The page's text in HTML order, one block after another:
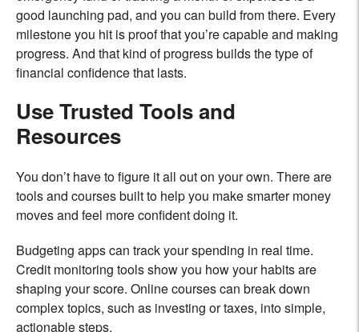
good launching pad, and you can build from there. Every
milestone you hit is proof that you’re capable and making
progress. And that kind of progress builds the type of
financial confidence that lasts.
Use Trusted Tools and
Resources
You don’t have to figure it all out on your own. There are
tools and courses built to help you make smarter money
moves and feel more confident doing it.
Budgeting apps can track your spending in real time.
Credit monitoring tools show you how your habits are
shaping your score. Online courses can break down
complex topics, such as investing or taxes, into simple,
actionable steps.